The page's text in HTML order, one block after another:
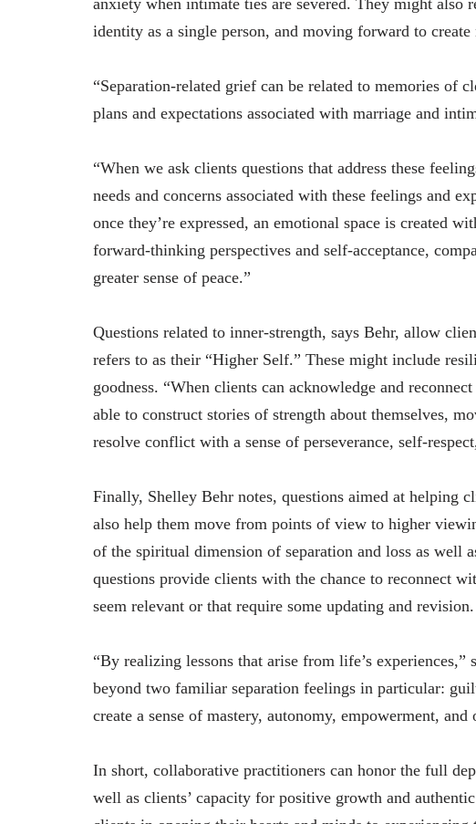
identity as a single person, and moving forward to create
“Separation-related grief can be related to memories of
plans and expectations associated with marriage and
“When we ask clients questions that address these
needs and concerns associated with these feelings and
once they’re expressed, an emotional space is created
forward-thinking perspectives and self-acceptance,
greater sense of peace.”
Questions related to inner-strength, says Behr, allow
refers to as their “Higher Self.” These might include
goodness. “When clients can acknowledge and
able to construct stories of strength about themselves,
resolve conflict with a sense of perseverance, self-
Finally, Shelley Behr notes, questions aimed at helping
also help them move from points of view to higher
of the spiritual dimension of separation and loss as well
questions provide clients with the chance to reconnect
seem relevant or that require some updating and revision.
“By realizing lessons that arise from life’s
beyond two familiar separation feelings in particular:
create a sense of mastery, autonomy, empowerment,
In short, collaborative practitioners can honor the full
well as clients’ capacity for positive growth and